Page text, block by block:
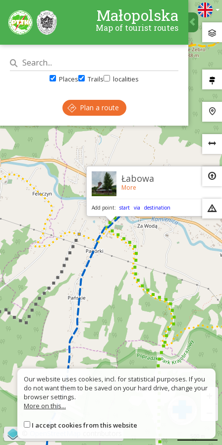
Łabowa
More
Add point: start via destination
Małopolska
Map of tourist routes
Places Trails localities
Plan a route
Our website uses cookies, incl. for statistical purposes. If you
do not want them to be saved on your hard drive, change your
browser settings.
More on this...
I accept cookies from this website